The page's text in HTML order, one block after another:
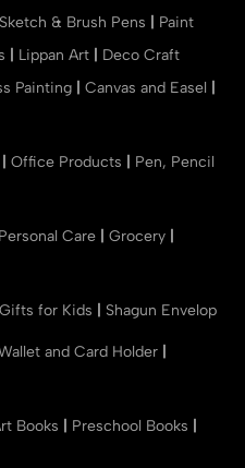
Sketch & Brush Pens
Paint
Lippan Art
Deco Craft
Painting Canvas and Easel
Office Products
Pen, Pencil
Care Grocery
for Kids Shagun Envelop
and Card Holder
Books Preschool Books